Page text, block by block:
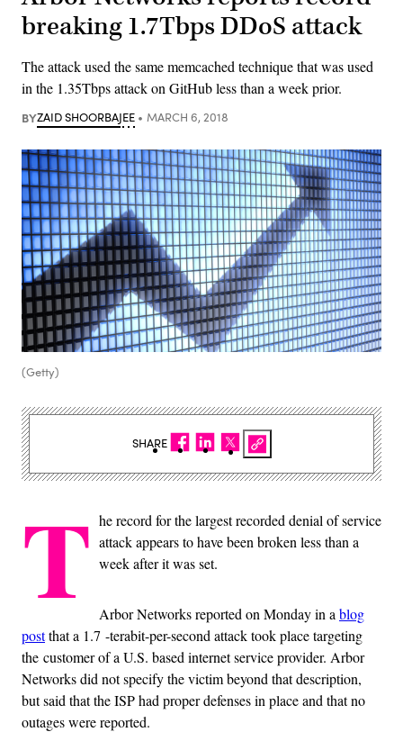
breaking 1.7Tbps DDoS attack
The attack used the same memcached technique that was used
in the 1.35Tbps attack on GitHub less than a week prior.
BYZAID SHOORBAJEE MARCH 6, 2018
(Getty)
T he record for the largest recorded denial of service
attack appears to have been broken less than a
week after it was set.
Arbor Networks reported on Monday in a blog
postthat a 1.7 -terabit-per-second attack took place targeting
the customer of a U.S. based internet service provider. Arbor
Networks did not specify the victim beyond that description,
but said that the ISP had proper defenses in place and that no
outages were reported.
SHARE